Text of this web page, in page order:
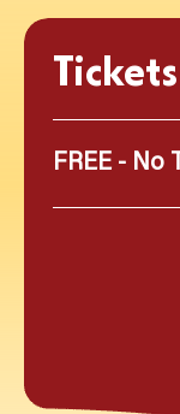
Tickets
FREE - No